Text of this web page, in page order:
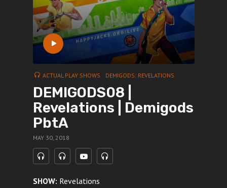
ACTUAL PLAY SHOWS DEMIGODS: REVELATIONS
DEMIGODS08 |
Revelations | Demigods
PbtA
MAY 30, 2018
SHOW: Revelations